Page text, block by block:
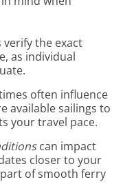
verify the exact
as individual
often influence
available sailings to
your travel pace.
can impact
closer to your
of smooth ferry